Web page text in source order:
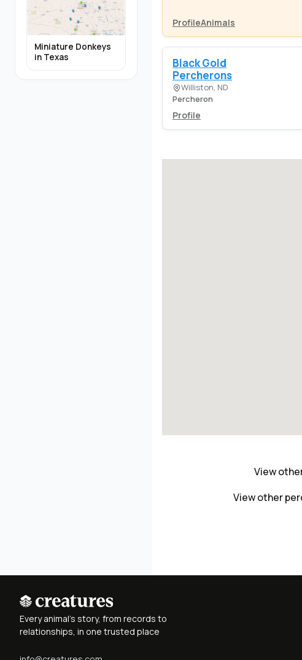
Miniature Donkeys
in Texas
ProfileAnimals
Black Gold
Percherons
Williston, ND
Percheron
Profile
View
View other
Every animal's story, from records to
relationships, in one trusted place